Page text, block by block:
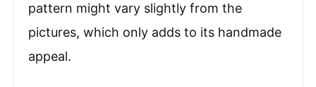
pattern might vary slightly from the
pictures, which only adds to its handmade
appeal.